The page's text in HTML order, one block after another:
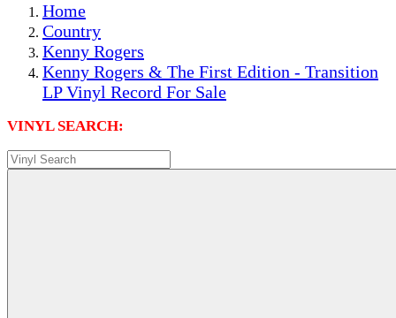
Home
Country
Kenny Rogers
Kenny Rogers & The First Edition - Transition
LP Vinyl Record For Sale
VINYL SEARCH: